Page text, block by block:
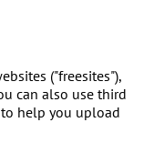
("freesites"),
can also use third
help you upload